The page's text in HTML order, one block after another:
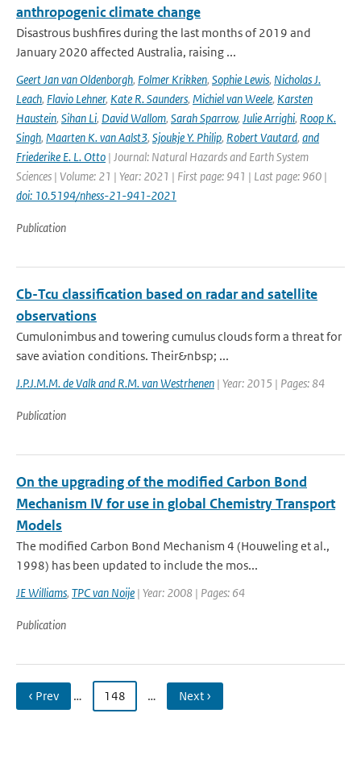
anthropogenic climate change
Disastrous bushfires during the last months of 2019 and
January 2020 affected Australia, raising ...
Geert Jan van Oldenborgh, Folmer Krikken, Sophie Lewis, Nicholas J.
Leach, Flavio Lehner, Kate R. Saunders, Michiel van Weele, Karsten
Haustein, Sihan Li, David Wallom, Sarah Sparrow, Julie Arrighi, Roop K.
Singh, Maarten K. van Aalst3, Sjoukje Y. Philip, Robert Vautard, and
Friederike E. L. Otto | Journal: Natural Hazards and Earth System
Sciences | Volume: 21 | Year: 2021 | First page: 941 | Last page: 960 |
doi: 10.5194/nhess-21-941-2021
Publication
Cb-Tcu classification based on radar and satellite
observations
Cumulonimbus and towering cumulus clouds form a threat for
save aviation conditions. Their&nbsp; ...
J.P.J.M.M. de Valk and R.M. van Westrhenen | Year: 2015 | Pages: 84
Publication
On the upgrading of the modified Carbon Bond
Mechanism IV for use in global Chemistry Transport
Models
The modified Carbon Bond Mechanism 4 (Houweling et al.,
1998) has been updated to include the mos...
JE Williams, TPC van Noije | Year: 2008 | Pages: 64
Publication
‹ Prev … 148 … Next ›